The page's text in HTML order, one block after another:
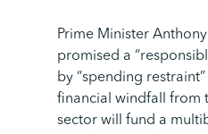
Prime Minister
promised a
by “spending
financial windfall from
sector will fund a